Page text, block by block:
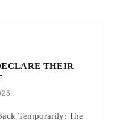
THEIR
Temporarily: The